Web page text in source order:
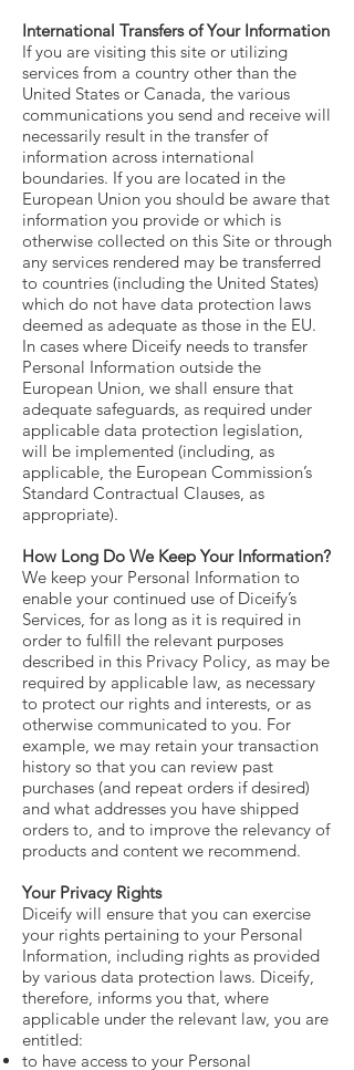
International Transfers of Your Information
If you are visiting this site or utilizing
services from a country other than the
United States or Canada, the various
communications you send and receive will
necessarily result in the transfer of
information across international
boundaries. If you are located in the
European Union you should be aware that
information you provide or which is
otherwise collected on this Site or through
any services rendered may be transferred
to countries (including the United States)
which do not have data protection laws
deemed as adequate as those in the EU.
In cases where Diceify needs to transfer
Personal Information outside the
European Union, we shall ensure that
adequate safeguards, as required under
applicable data protection legislation,
will be implemented (including, as
applicable, the European Commission’s
Standard Contractual Clauses, as
appropriate).
How Long Do We Keep Your Information?
We keep your Personal Information to
enable your continued use of Diceify’s
Services, for as long as it is required in
order to fulfill the relevant purposes
described in this Privacy Policy, as may be
required by applicable law, as necessary
to protect our rights and interests, or as
otherwise communicated to you. For
example, we may retain your transaction
history so that you can review past
purchases (and repeat orders if desired)
and what addresses you have shipped
orders to, and to improve the relevancy of
products and content we recommend.
Your Privacy Rights
Diceify will ensure that you can exercise
your rights pertaining to your Personal
Information, including rights as provided
by various data protection laws. Diceify,
therefore, informs you that, where
applicable under the relevant law, you are
entitled:
to have access to your Personal